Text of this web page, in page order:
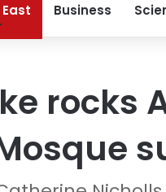
Business
rocks